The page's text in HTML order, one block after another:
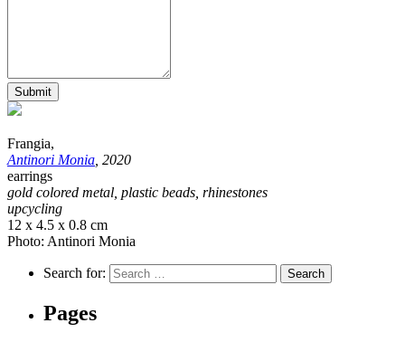
Submit
Frangia,
Antinori Monia , 2020
earrings
gold colored metal, plastic beads, rhinestones
upcycling
12 x 4.5 x 0.8 cm
Photo: Antinori Monia
Search for:
Pages